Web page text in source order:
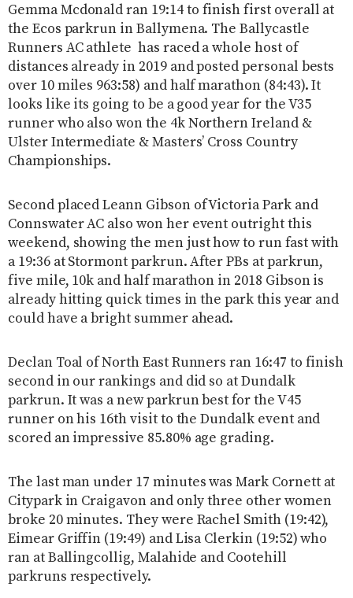
Gemma Mcdonald ran 19:14 to finish first overall at
the Ecos parkrun in Ballymena. The Ballycastle
Runners AC athlete has raced a whole host of
distances already in 2019 and posted personal bests
over 10 miles 963:58) and half marathon (84:43). It
looks like its going to be a good year for the V35
runner who also won the 4k Northern Ireland &
Ulster Intermediate & Masters’ Cross Country
Championships.
Second placed Leann Gibson of Victoria Park and
Connswater AC also won her event outright this
weekend, showing the men just how to run fast with
a 19:36 at Stormont parkrun. After PBs at parkrun,
five mile, 10k and half marathon in 2018 Gibson is
already hitting quick times in the park this year and
could have a bright summer ahead.
Declan Toal of North East Runners ran 16:47 to finish
second in our rankings and did so at Dundalk
parkrun. It was a new parkrun best for the V45
runner on his 16th visit to the Dundalk event and
scored an impressive 85.80% age grading.
The last man under 17 minutes was Mark Cornett at
Citypark in Craigavon and only three other women
broke 20 minutes. They were Rachel Smith (19:42),
Eimear Griffin (19:49) and Lisa Clerkin (19:52) who
ran at Ballingcollig, Malahide and Cootehill
parkruns respectively.